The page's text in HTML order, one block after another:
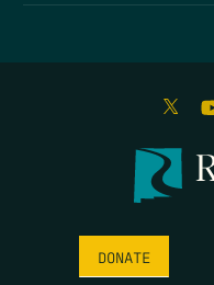
DONATE